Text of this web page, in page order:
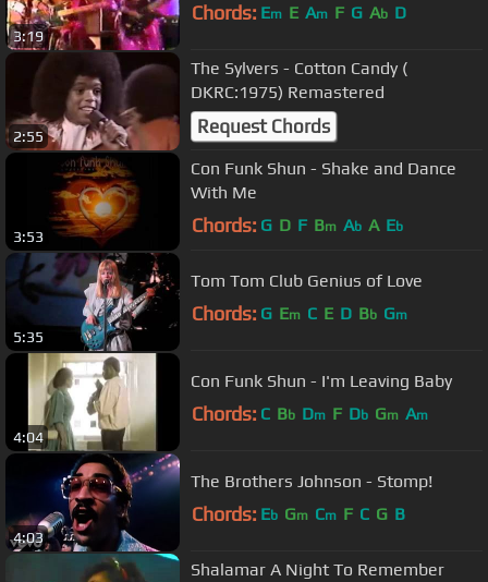
3:19
Chords: Em E Am F G Ab D
2:55
The Sylvers - Cotton Candy (
DKRC:1975) Remastered
Request Chords
3:53
Con Funk Shun - Shake and Dance
With Me
Chords: G D F Bm Ab A Eb
5:35
Tom Tom Club Genius of Love
Chords: G Em C E D Bb Gm
4:04
Con Funk Shun - I'm Leaving Baby
Chords: C Bb Dm F Db Gm Am
4:03
The Brothers Johnson - Stomp!
Chords: Eb Gm Cm F C G B
Shalamar A Night To Remember